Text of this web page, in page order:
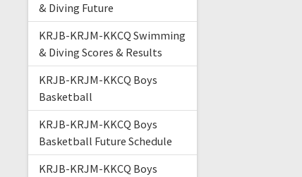
& Diving Future
KRJB-KRJM-KKCQ Swimming
& Diving Scores & Results
KRJB-KRJM-KKCQ Boys
Basketball
KRJB-KRJM-KKCQ Boys
Basketball Future Schedule
KRJB-KRJM-KKCQ Boys